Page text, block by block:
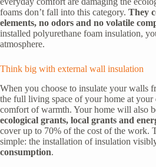
foams don’t fall into this category. They
elements, no odors and no volatile
installed polyurethane foam insulation,
atmosphere.
Think big with external wall insulation
When you choose to insulate your walls
the full living space of your home at your
comfort of warmth. Your home will also
ecological grants, local grants and
cover up to 70% of the cost of the work.
simple: the installation of insulation
consumption.